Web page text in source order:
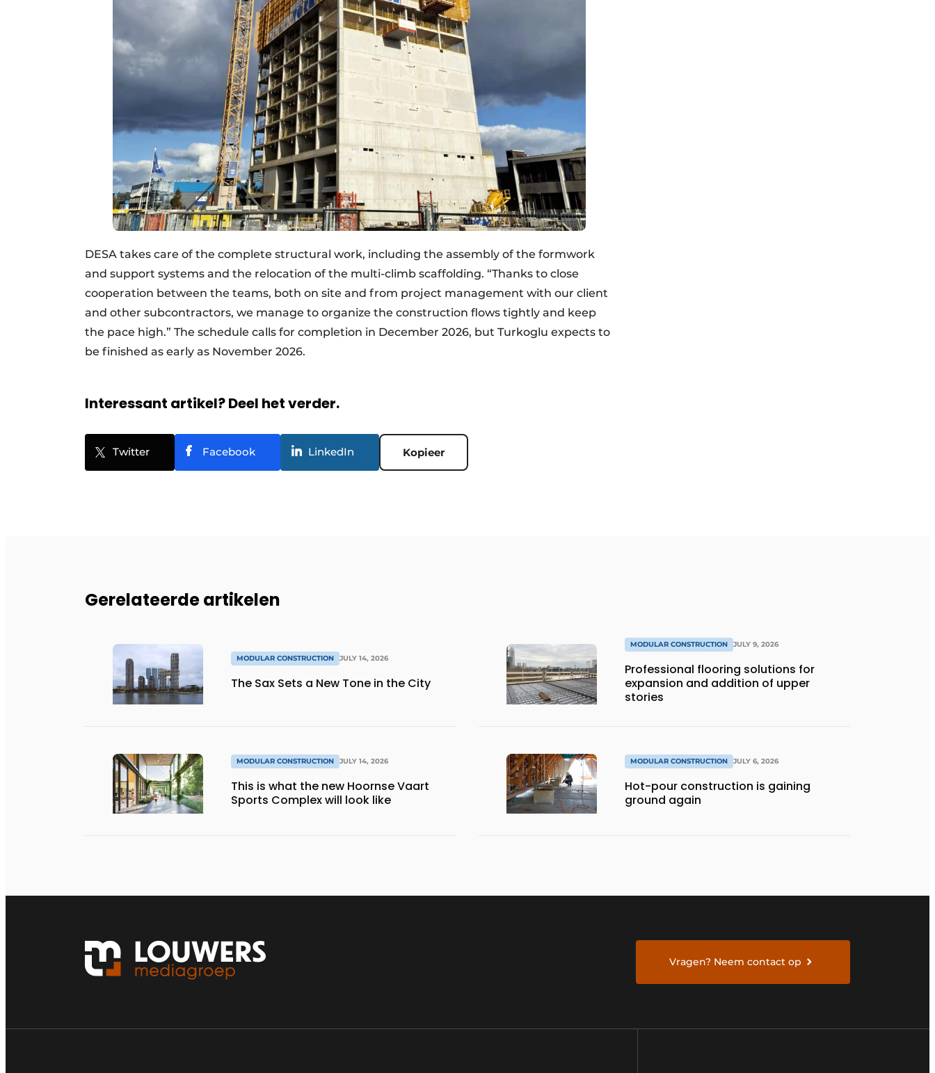
DESA takes care of the complete structural work, including the assembly of the formwork
and support systems and the relocation of the multi-climb scaffolding. “Thanks to close
cooperation between the teams, both on site and from project management with our client
and other subcontractors, we manage to organize the construction flows tightly and keep
the pace high.” The schedule calls for completion in December 2026, but Turkoglu expects to
be finished as early as November 2026.
Interessant artikel? Deel het verder.
Twitter Facebook LinkedIn Kopieer
Gerelateerde artikelen
MODULAR CONSTRUCTION JULY 14, 2026
The Sax Sets a New Tone in the City
MODULAR CONSTRUCTION JULY 14, 2026
This is what the new Hoornse Vaart
Sports Complex will look like
MODULAR CONSTRUCTION JULY 9, 2026
Professional flooring solutions for
expansion and addition of upper
stories
MODULAR CONSTRUCTION JULY 6, 2026
Hot-pour construction is gaining
ground again
Vragen? Neem contact op